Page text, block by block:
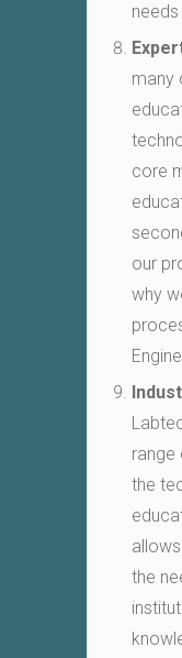
many
core
our
why
range
the
the